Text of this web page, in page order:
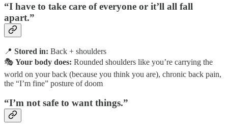
“I have to take care of everyone or it’ll all fall
apart.”
📍 Stored in: Back + shoulders
🎭 Your body does: Rounded shoulders like you’re carrying the
world on your back (because you think you are), chronic back pain,
the “I’m fine” posture of doom
“I’m not safe to want things.”